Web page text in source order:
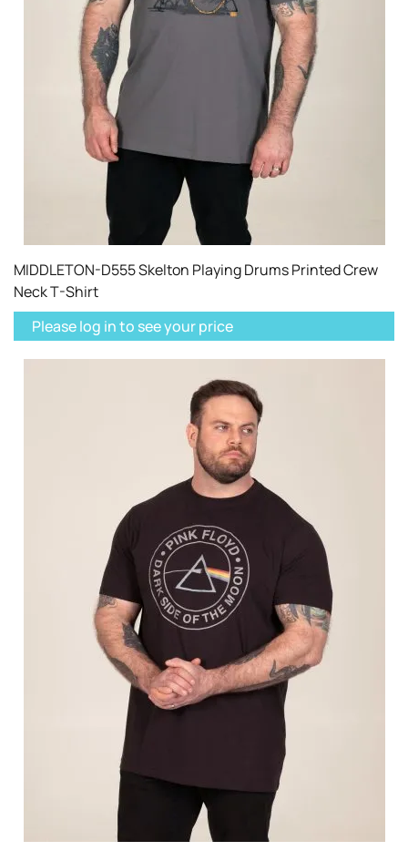
MIDDLETON-D555 Skelton Playing Drums Printed Crew
Neck T-Shirt
Please log in to see your price